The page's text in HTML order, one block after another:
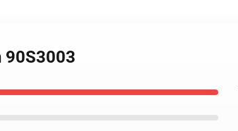
90S3003